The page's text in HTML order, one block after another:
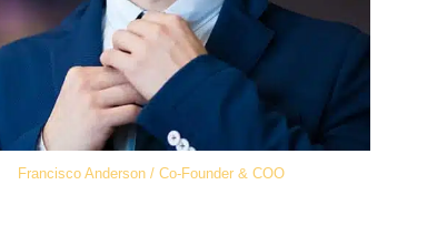
Francisco Anderson / Co-Founder & COO